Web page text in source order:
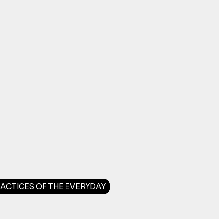
OF THE EVERYDAY